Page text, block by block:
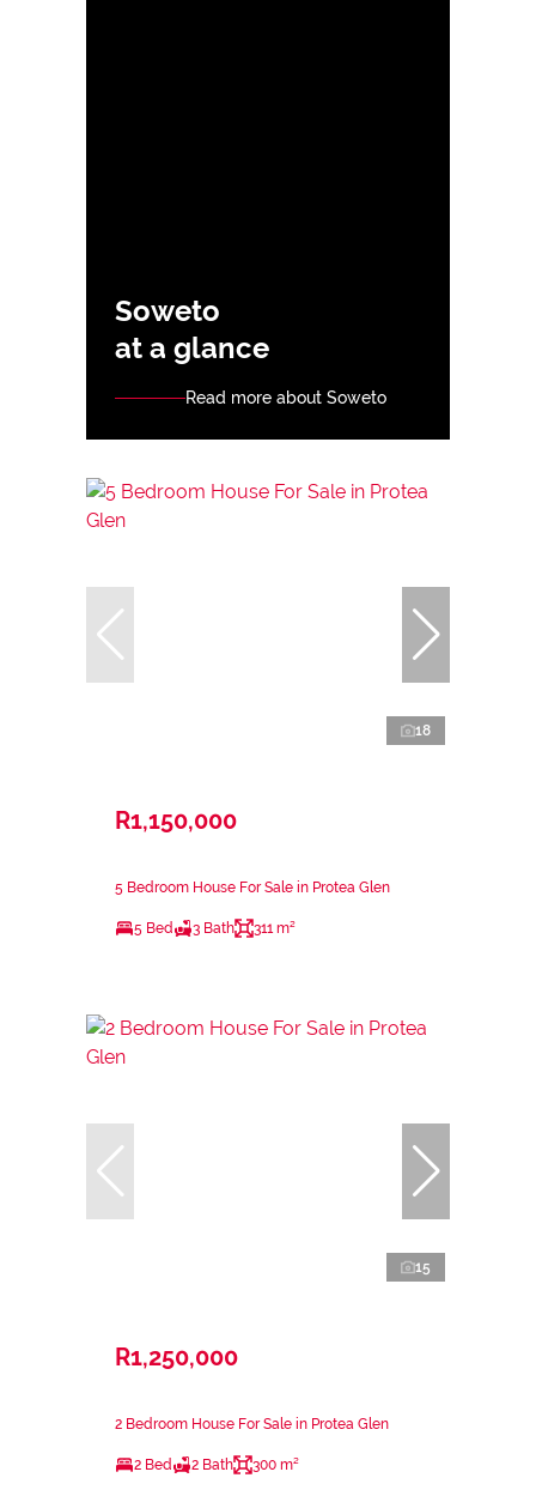
Soweto
at a glance
Read more about Soweto
18
R1,150,000
5 Bedroom House For Sale in Protea Glen
5 Bed 3 Bath 311 m²
15
R1,250,000
2 Bedroom House For Sale in Protea Glen
2 Bed 2 Bath 300 m²